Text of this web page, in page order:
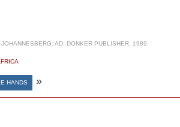
AD. DONKER PUBLISHER, 1989.
HANDS »